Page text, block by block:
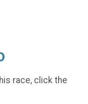
race, click the